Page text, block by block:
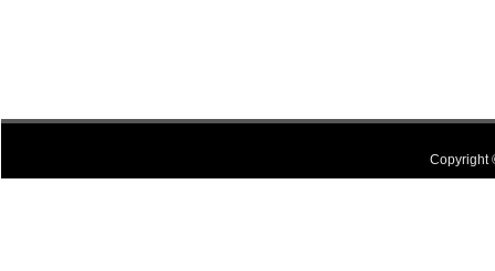
Copyright